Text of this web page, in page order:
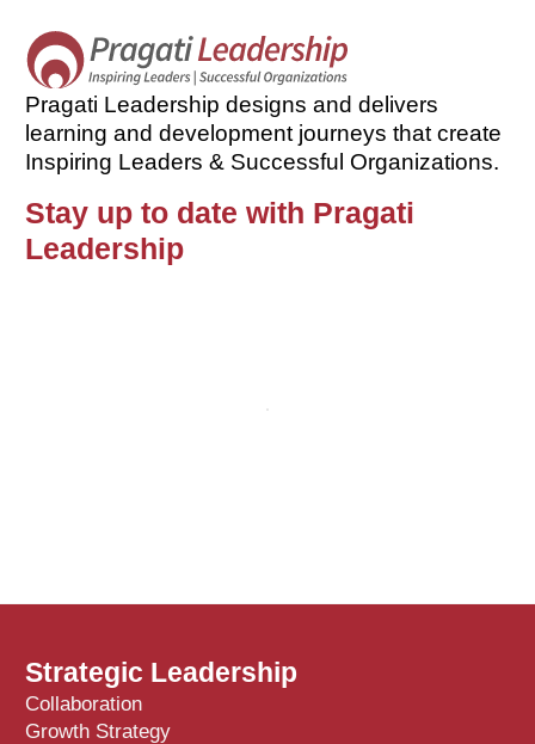
Pragati Leadership designs and delivers
learning and development journeys that create
Inspiring Leaders & Successful Organizations.
Stay up to date with Pragati
Leadership
Strategic Leadership
Collaboration
Growth Strategy